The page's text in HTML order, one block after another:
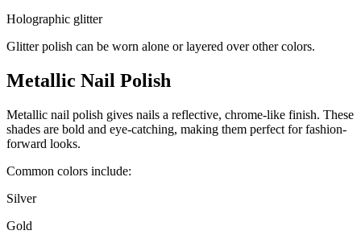
Holographic glitter
Glitter polish can be worn alone or layered over other colors.
Metallic Nail Polish
Metallic nail polish gives nails a reflective, chrome-like finish. These
shades are bold and eye-catching, making them perfect for fashion-
forward looks.
Common colors include:
Silver
Gold